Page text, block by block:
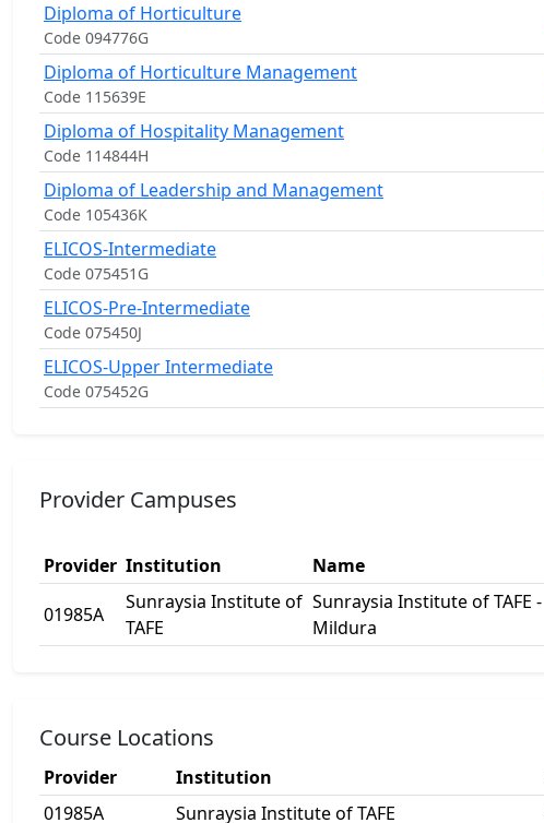
Diploma of Horticulture
Code 094776G
Diploma of Horticulture Management
Code 115639E
Diploma of Hospitality Management
Code 114844H
Diploma of Leadership and Management
Code 105436K
ELICOS-Intermediate
Code 075451G
ELICOS-Pre-Intermediate
Code 075450J
ELICOS-Upper Intermediate
Code 075452G
Provider Campuses
Provider Institution Name
01985A
Sunraysia Institute of
TAFE
Sunraysia Institute of TAFE -
Mildura
Course Locations
Provider Institution
01985A
Sunraysia Institute of TAFE